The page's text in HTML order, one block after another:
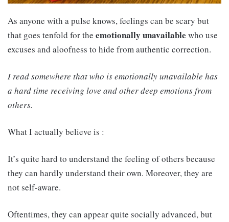
As anyone with a pulse knows, feelings can be scary but
that goes tenfold for the emotionally unavailable who use
excuses and aloofness to hide from authentic correction.
I read somewhere that who is emotionally unavailable has
a hard time receiving love and other deep emotions from
others.
What I actually believe is :
It’s quite hard to understand the feeling of others because
they can hardly understand their own. Moreover, they are
not self-aware.
Oftentimes, they can appear quite socially advanced, but